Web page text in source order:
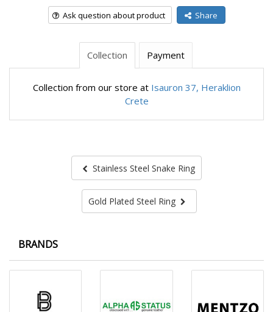
Ask question about product Share
Collection Payment
Collection from our store at Isauron 37, Heraklion
Crete
Stainless Steel Snake Ring
Gold Plated Steel Ring
BRANDS